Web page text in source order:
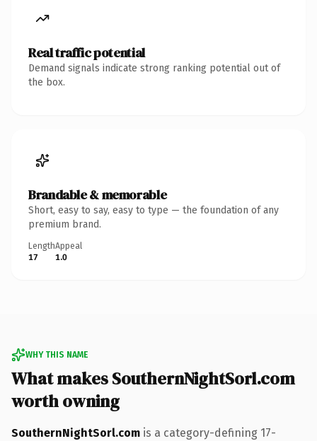
Real traffic potential
Demand signals indicate strong ranking potential out of
the box.
Brandable & memorable
Short, easy to say, easy to type — the foundation of any
premium brand.
Length
17
Appeal
1.0
WHY THIS NAME
What makes SouthernNightSorl.com
worth owning
SouthernNightSorl.com is a category-defining 17-